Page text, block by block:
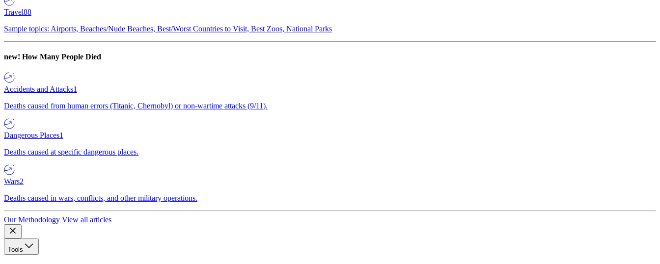
Travel88
Sample topics: Airports, Beaches/Nude Beaches, Best/Worst Countries to Visit, Best Zoos, National Parks
new! How Many People Died
Accidents and Attacks1
Deaths caused from human errors (Titanic, Chernobyl) or non-wartime attacks (9/11).
Dangerous Places1
Deaths caused at specific dangerous places.
Wars2
Deaths caused in wars, conflicts, and other military operations.
Our Methodology View all articles
Tools